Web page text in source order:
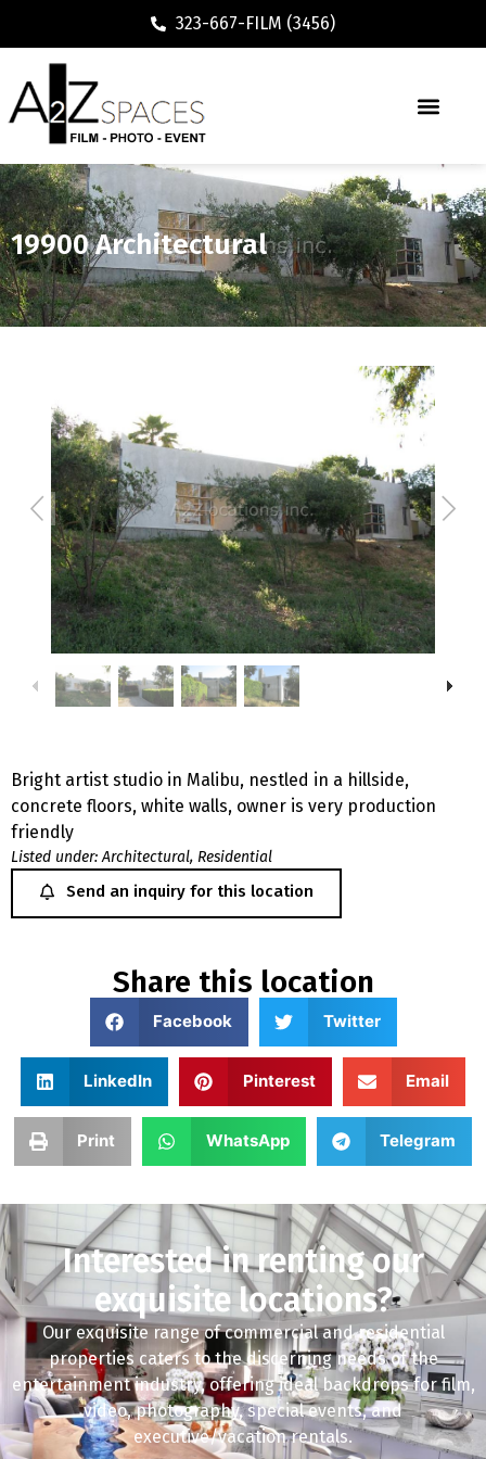
323-667-FILM (3456)
19900 Architectural
Bright artist studio in Malibu, nestled in a hillside,
concrete floors, white walls, owner is very production
friendly
Listed under: Architectural, Residential
Send an inquiry for this location
Share this location
Facebook Twitter
LinkedIn Pinterest Email
Print WhatsApp Telegram
Interested in renting our
exquisite locations?
Our exquisite range of commercial and residential
properties caters to the discerning needs of the
entertainment industry, offering ideal backdrops for film,
video, photography, special events, and
executive/vacation rentals.